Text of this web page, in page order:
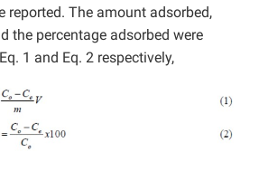
reported. The amount adsorbed,
the percentage adsorbed were
1 and Eq. 2 respectively,